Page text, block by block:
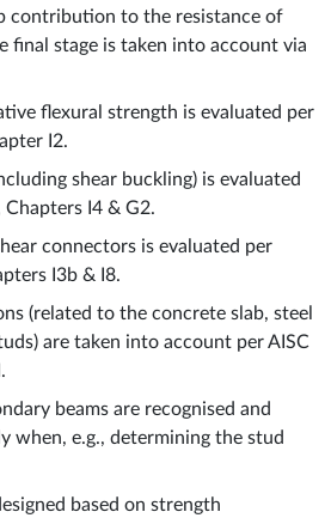
contribution to the resistance of
final stage is taken into account via
flexural strength is evaluated per
I2.
shear buckling) is evaluated
Chapters I4 & G2.
connectors is evaluated per
I3b & I8.
(related to the concrete slab, steel
are taken into account per AISC
beams are recognised and
when, e.g., determining the stud
based on strength